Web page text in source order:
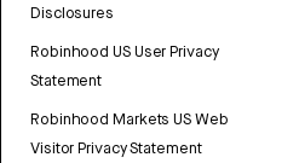
Disclosures
Robinhood US User Privacy
Statement
Robinhood Markets US Web
Visitor Privacy Statement